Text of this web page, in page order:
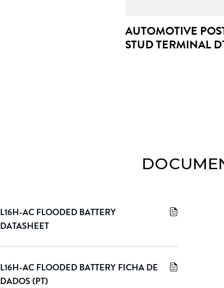
AUTOMOTIVE
STUD TERMINAL
L16H-AC FLOODED BATTERY
DATASHEET
L16H-AC FLOODED BATTERY FICHA DE
DADOS (PT)